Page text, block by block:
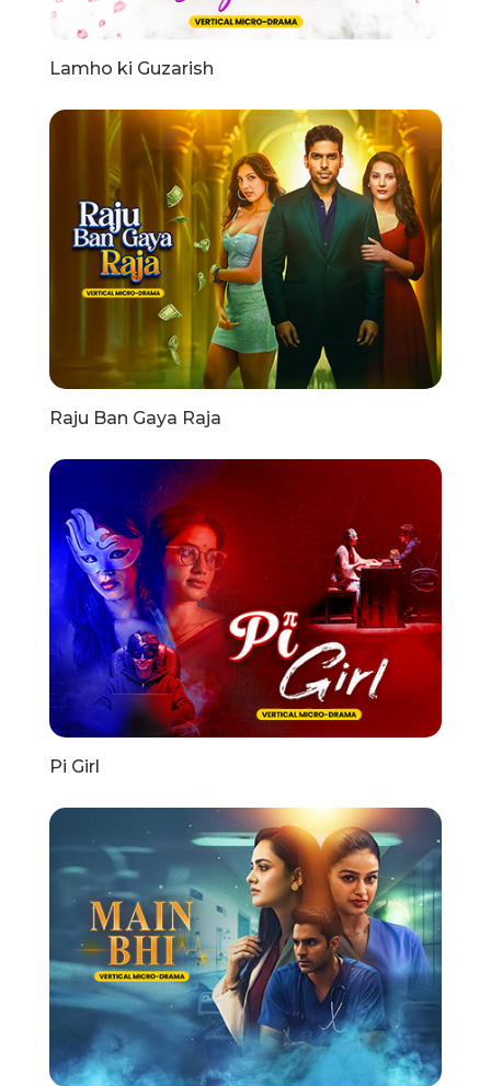
Lamho ki Guzarish
Raju Ban Gaya Raja
Pi Girl